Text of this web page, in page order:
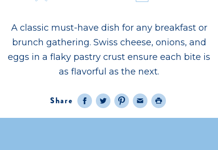
A classic must-have dish for any breakfast or
brunch gathering. Swiss cheese, onions, and
eggs in a flaky pastry crust ensure each bite is
as flavorful as the next.
Share
Facebook
TwitterPinterest
EmailPrint